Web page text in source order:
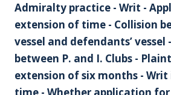
Admiralty practice - Writ -
extension of time - Collision
vessel and defendants’
between P. and I. Clubs -
extension of six months -